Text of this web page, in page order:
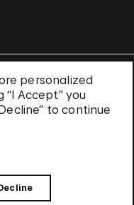
personalized
Accept” you
to continue